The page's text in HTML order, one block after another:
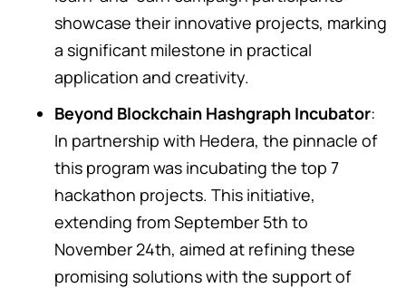
showcase their innovative projects, marking
a significant milestone in practical
application and creativity.
Beyond Blockchain Hashgraph Incubator:
In partnership with Hedera, the pinnacle of
this program was incubating the top 7
hackathon projects. This initiative,
extending from September 5th to
November 24th, aimed at refining these
promising solutions with the support of